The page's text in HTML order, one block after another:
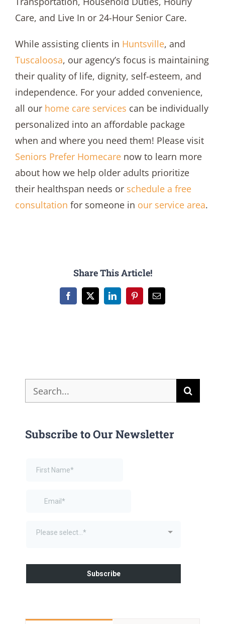
Care, and Live In or 24-Hour Senior Care.
While assisting clients in Huntsville, and
Tuscaloosa, our agency’s focus is maintaining
their quality of life, dignity, self-esteem, and
independence. For your added convenience,
all our home care services can be individually
personalized into an affordable package
when and where you need them! Please visit
Seniors Prefer Homecarenow to learn more
about how we help older adults prioritize
their healthspan needs or schedule a free
consultation for someone in our service area.
Share This Article!
Facebook
X LinkedInPinterestEmail
Search
for:
Subscribe to Our Newsletter